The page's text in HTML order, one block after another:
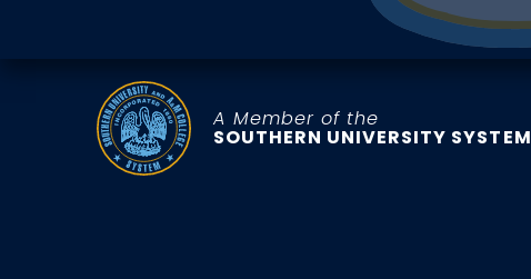
A Member of the
SOUTHERN UNIVERSITY SYSTEM